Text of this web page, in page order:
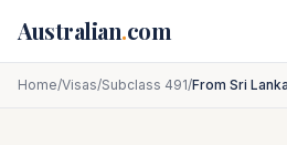
Australian.com
Home/Visas/Subclass 491/From Sri Lanka